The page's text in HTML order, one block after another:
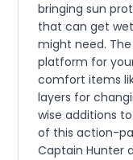
bringing sun
that can get
might need.
platform for
comfort items
layers for
wise additions
of this action-
Captain Hunter